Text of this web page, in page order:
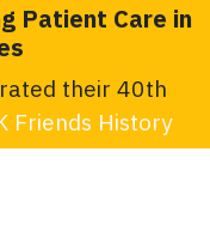
Patient Care in
their 40th
Friends History